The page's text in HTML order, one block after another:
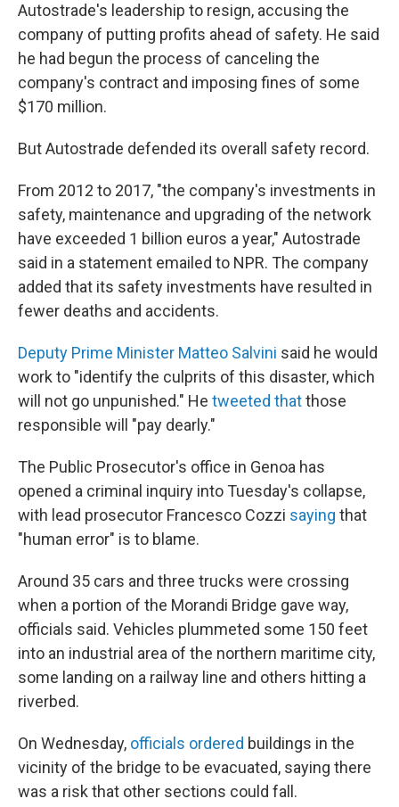
Autostrade's leadership to resign, accusing the
company of putting profits ahead of safety. He said
he had begun the process of canceling the
company's contract and imposing fines of some
$170 million.
But Autostrade defended its overall safety record.
From 2012 to 2017, "the company's investments in
safety, maintenance and upgrading of the network
have exceeded 1 billion euros a year," Autostrade
said in a statement emailed to NPR. The company
added that its safety investments have resulted in
fewer deaths and accidents.
Deputy Prime Minister Matteo Salvini said he would
work to "identify the culprits of this disaster, which
will not go unpunished." He tweeted thatthose
responsible will "pay dearly."
The Public Prosecutor's office in Genoa has
opened a criminal inquiry into Tuesday's collapse,
with lead prosecutor Francesco Cozzi saying that
"human error" is to blame.
Around 35 cars and three trucks were crossing
when a portion of the Morandi Bridge gave way,
officials said. Vehicles plummeted some 150 feet
into an industrial area of the northern maritime city,
some landing on a railway line and others hitting a
riverbed.
On Wednesday, officials ordered buildings in the
vicinity of the bridge to be evacuated, saying there
was a risk that other sections could fall.